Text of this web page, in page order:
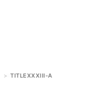
> TITLEXXXIII-A